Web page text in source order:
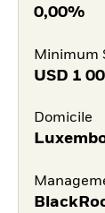
0,00%
Minimum
USD 1
Domicile